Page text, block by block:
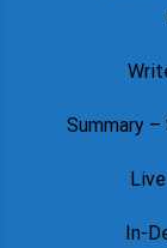
Summary
In-